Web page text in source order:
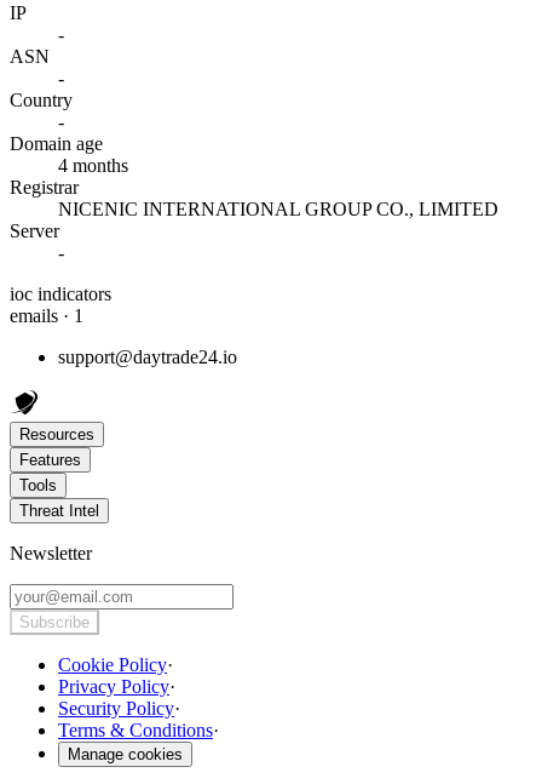
IP
-
ASN
-
Country
-
Domain age
4 months
Registrar
NICENIC INTERNATIONAL GROUP CO., LIMITED
Server
-
ioc indicators
emails · 1
support@daytrade24.io
Resources
Features
Tools
Threat Intel
Newsletter
Subscribe
Cookie Policy·
Privacy Policy·
Security Policy·
Terms & Conditions·
Manage cookies